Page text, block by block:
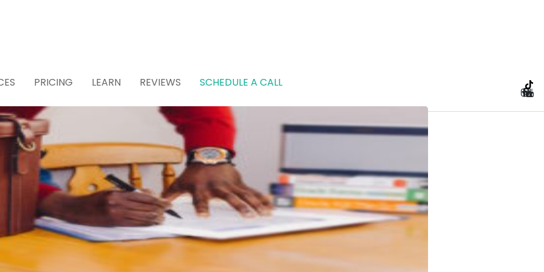
for Estate Planning and
PRICING LEARN REVIEWS SCHEDULE A CALL